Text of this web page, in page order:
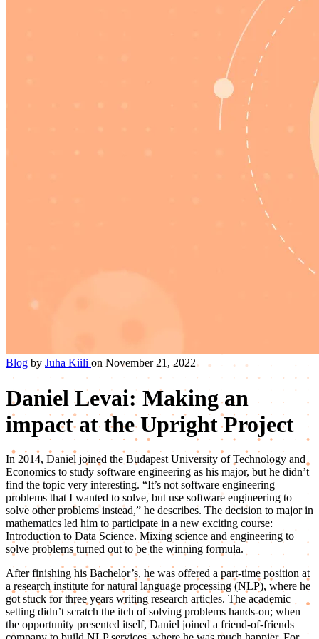
Blog by Juha Kiili on November 21, 2022
Daniel Levai: Making an
impact at the Upright Project
In 2014, Daniel joined the Budapest University of Technology and
Economics to study software engineering as his major, but he didn’t
find the topic very interesting. “It’s not software engineering
problems that I wanted to solve, but use software engineering to
solve other problems instead,” he describes. The decision to major in
mathematics led him to participate in a new exciting course:
Introduction to Data Science. Mixing science and engineering to
solve problems turned out to be the winning formula.
After finishing his Bachelor’s, he was offered a part-time position at
a research institute for natural language processing (NLP), where he
got stuck for three years writing research articles. The academic
setting didn’t scratch the itch of solving problems hands-on; when
the opportunity presented itself, Daniel joined a friend-of-friends